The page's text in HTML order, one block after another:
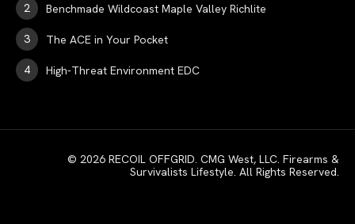
Benchmade Wildcoast Maple Valley Richlite
The ACE in Your Pocket
High-Threat Environment EDC
© 2026 RECOIL OFFGRID. CMG West, LLC. Firearms &
Survivalists Lifestyle. All Rights Reserved.